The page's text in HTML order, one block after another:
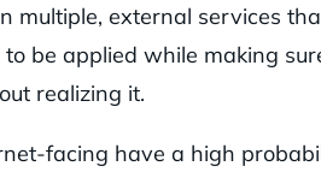
multiple, external services
be applied while making
realizing it.
facing have a high